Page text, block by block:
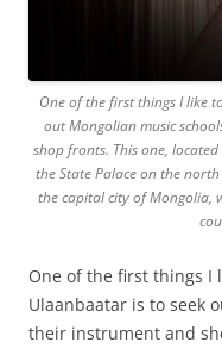
One of the first things I like
out Mongolian music
shop fronts. This one,
the State Palace on the
the capital city of Mongolia,
One of the first things I
Ulaanbaatar is to seek
their instrument and